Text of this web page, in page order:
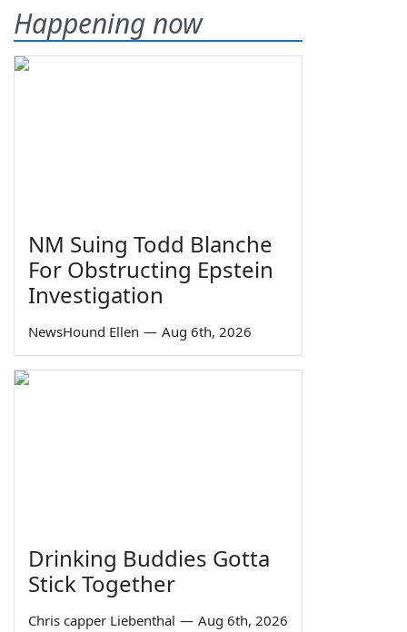
Happening now
NM Suing Todd Blanche
For Obstructing Epstein
Investigation
NewsHound Ellen — Aug 6th, 2026
Drinking Buddies Gotta
Stick Together
Chris capper Liebenthal — Aug 6th, 2026